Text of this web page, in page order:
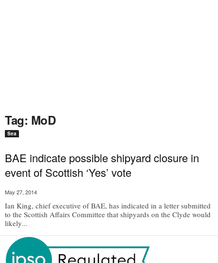
Tag: MoD
Sea
BAE indicate possible shipyard closure in
event of Scottish ‘Yes’ vote
May 27, 2014
Ian King, chief executive of BAE, has indicated in a letter submitted
to the Scottish Affairs Committee that shipyards on the Clyde would
likely...